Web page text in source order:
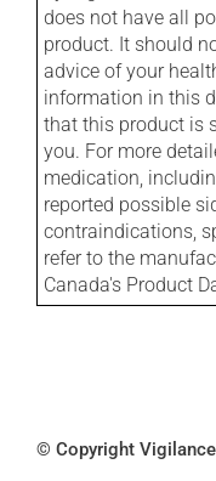
does not have all
product. It should
advice of your
information in this
that this product is
you. For more
medication,
reported possible
contraindications,
refer to the
Canada's Product
© Copyright